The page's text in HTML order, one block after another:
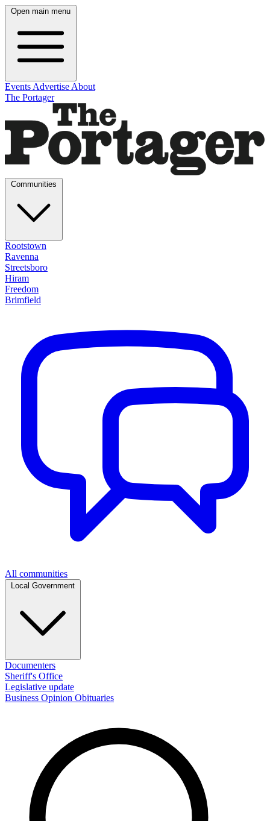
Open main menu
Events Advertise About
The Portager
Rootstown
Ravenna
Streetsboro
Hiram
Freedom
Brimfield
All communities
Documenters
Sheriff's Office
Legislative update
Business Opinion Obituaries